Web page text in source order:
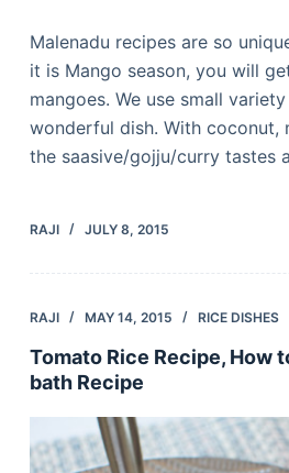
Malenadu recipes are so
it is Mango season, you will
mangoes. We use small
wonderful dish. With coconut,
the saasive/gojju/curry tastes
RAJI JULY 8, 2015
RAJI MAY 14, 2015 RICE DISHES
Tomato Rice Recipe, How
bath Recipe